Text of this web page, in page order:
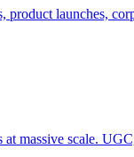
product launches,
at massive scale.